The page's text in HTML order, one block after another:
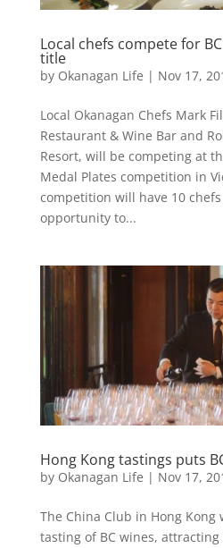
Local chefs compete for
title
by Okanagan Life | Nov 17,
Local Okanagan Chefs Mark
Restaurant & Wine Bar and
Resort, will be competing at
Medal Plates competition in
competition will have 10
opportunity to...
Hong Kong tastings puts
by Okanagan Life | Nov 17,
The China Club in Hong
tasting of BC wines,